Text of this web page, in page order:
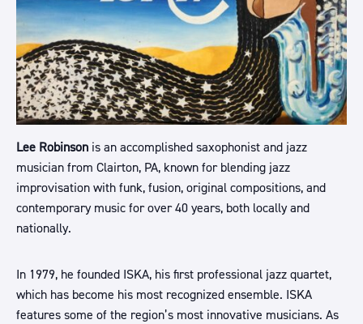
Lee Robinson is an accomplished saxophonist and jazz
musician from Clairton, PA, known for blending jazz
improvisation with funk, fusion, original compositions, and
contemporary music for over 40 years, both locally and
nationally.
In 1979, he founded ISKA, his first professional jazz quartet,
which has become his most recognized ensemble. ISKA
features some of the region’s most innovative musicians. As